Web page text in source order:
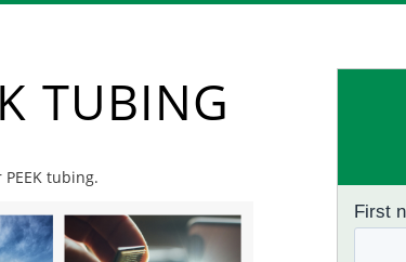
TUBING
tubing.